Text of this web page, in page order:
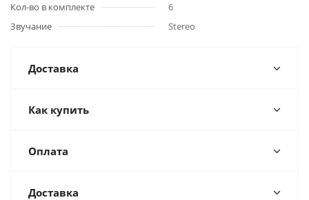
Кол-во в комплекте
6
Звучание
Stereo
Доставка
Как купить
Оплата
Доставка